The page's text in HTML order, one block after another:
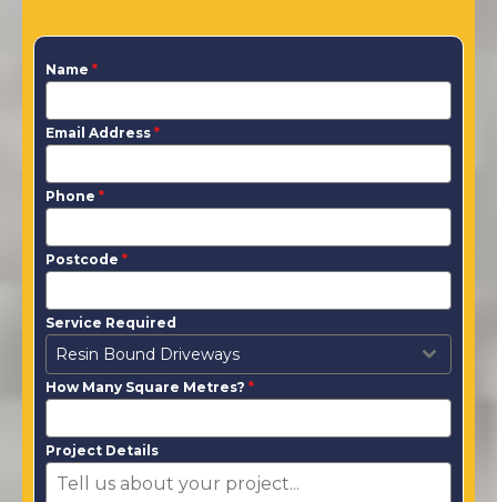
Name *
Email Address *
Phone *
Postcode *
Service Required
Resin Bound Driveways
How Many Square Metres? *
Project Details